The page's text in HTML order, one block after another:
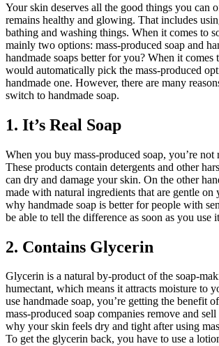
Your skin deserves all the good things you can
remains healthy and glowing. That includes
bathing and washing things. When it comes to
mainly two options: mass-produced soap and
handmade soaps better for you? When it comes
would automatically pick the mass-produced
handmade one. However, there are many
switch to handmade soap.
1. It’s Real Soap
When you buy mass-produced soap, you’re not
These products contain detergents and other
can dry and damage your skin. On the other
made with natural ingredients that are gentle on
why handmade soap is better for people with
be able to tell the difference as soon as you use
2. Contains Glycerin
Glycerin is a natural by-product of the soap-
humectant, which means it attracts moisture to
use handmade soap, you’re getting the benefit
mass-produced soap companies remove and sell
why your skin feels dry and tight after using
To get the glycerin back, you have to use a